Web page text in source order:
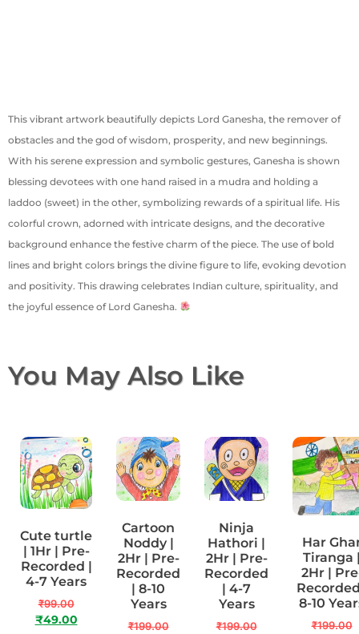
This vibrant artwork beautifully depicts Lord Ganesha, the remover of
obstacles and the god of wisdom, prosperity, and new beginnings.
With his serene expression and symbolic gestures, Ganesha is shown
blessing devotees with one hand raised in a mudra and holding a
laddoo (sweet) in the other, symbolizing rewards of a spiritual life. His
colorful crown, adorned with intricate designs, and the decorative
background enhance the festive charm of the piece. The use of bold
lines and bright colors brings the divine figure to life, evoking devotion
and positivity. This drawing celebrates Indian culture, spirituality, and
the joyful essence of Lord Ganesha.
You May Also Like
Cute turtle
| 1Hr | Pre-
Recorded |
4-7 Years
₹99.00
₹49.00
Cartoon
Noddy |
2Hr | Pre-
Recorded
| 8-10
Years
₹199.00
Ninja
Hathori |
2Hr | Pre-
Recorded
| 4-7
Years
₹199.00
Har
Tiranga
2Hr |
8-10
₹199.00